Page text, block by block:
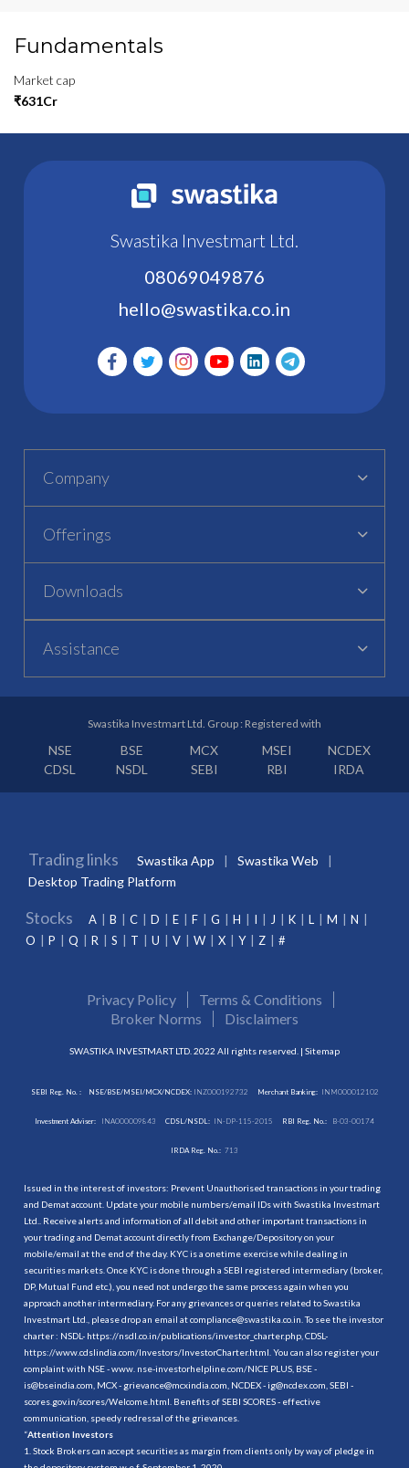
Fundamentals
Market cap
₹631Cr
Swastika Investmart Ltd.
08069049876
hello@swastika.co.in
Company
Offerings
Downloads
Assistance
Swastika Investmart Ltd. Group : Registered with
NSE BSE MCX MSEI
NCDEX
CDSL
NSDL SEBI RBI IRDA
Trading links Swastika App
Swastika Web
Desktop Trading Platform
Stocks A B C D E F G H I J K L M
N
O
P Q R S T U V W X Y Z #
Privacy Policy
Terms & Conditions
Broker Norms
Disclaimers
SWASTIKA INVESTMART LTD. 2022 All rights reserved. | Sitemap
SEBI Reg. No. : NSE/BSE/MSEI/MCX/NCDEX:INZ000192732 Merchant Banking: INM000012102
Investment Adviser: INA000009843 CDSL/NSDL: IN-DP-115-2015 RBI Reg. No.: B-03-00174
IRDA Reg. No.: 713
Issued in the interest of investors: Prevent Unauthorised transactions in your trading
and Demat account. Update your mobile numbers/email IDs with Swastika Investmart
Ltd.. Receive alerts and information of all debit and other important transactions in
your trading and Demat account directly from Exchange/Depository on your
mobile/email at the end of the day. KYC is a onetime exercise while dealing in
securities markets. Once KYC is done through a SEBI registered intermediary (broker,
DP, Mutual Fund etc.), you need not undergo the same process again when you
approach another intermediary. For any grievances or queries related to Swastika
Investmart Ltd., please drop an email at compliance@swastika.co.in. To see the investor
charter : NSDL- https://nsdl.co.in/publications/investor_charter.php , CDSL-
https://www.cdslindia.com/Investors/InvestorCharter.html . You can also register your
complaint with NSE - www. nse-investorhelpline.com/NICE PLUS, BSE -
is@bseindia.com, MCX - grievance@mcxindia.com, NCDEX - ig@ncdex.com, SEBI -
scores.gov.in/scores/Welcome.html. Benefits of SEBI SCORES - effective
communication, speedy redressal of the grievances.
“Attention Investors
1. Stock Brokers can accept securities as margin from clients only by way of pledge in